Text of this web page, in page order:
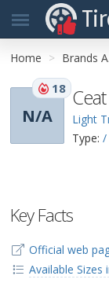
Home Brands
N/A
18
Light
Type: /
Key Facts
Official web
Available Sizes